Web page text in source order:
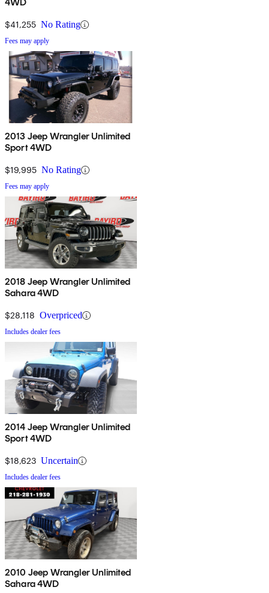
$41,255 No Rating
Fees may apply
2013 Jeep Wrangler Unlimited
Sport 4WD
$19,995 No Rating
Fees may apply
2018 Jeep Wrangler Unlimited
Sahara 4WD
$28,118 Overpriced
Includes dealer fees
2014 Jeep Wrangler Unlimited
Sport 4WD
$18,623 Uncertain
Includes dealer fees
2010 Jeep Wrangler Unlimited
Sahara 4WD